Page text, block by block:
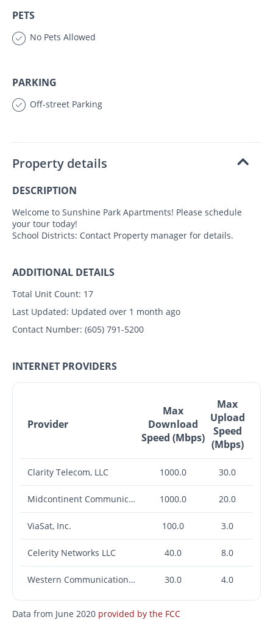
PETS
No Pets Allowed
PARKING
Off-street Parking
Property details
DESCRIPTION
Welcome to Sunshine Park Apartments! Please schedule
your tour today!
School Districts: Contact Property manager for details.
ADDITIONAL DETAILS
Total Unit Count: 17
Last Updated: Updated over 1 month ago
Contact Number: (605) 791-5200
INTERNET PROVIDERS
Provider
Max
Download
Speed (Mbps)
Max
Upload
Speed
(Mbps)
Clarity Telecom, LLC 1000.0 30.0
Midcontinent Communications 1000.0 20.0
ViaSat, Inc. 100.0 3.0
Celerity Networks LLC 40.0 8.0
Western Communications, Inc. 30.0 4.0
Data from June 2020 provided by the FCC